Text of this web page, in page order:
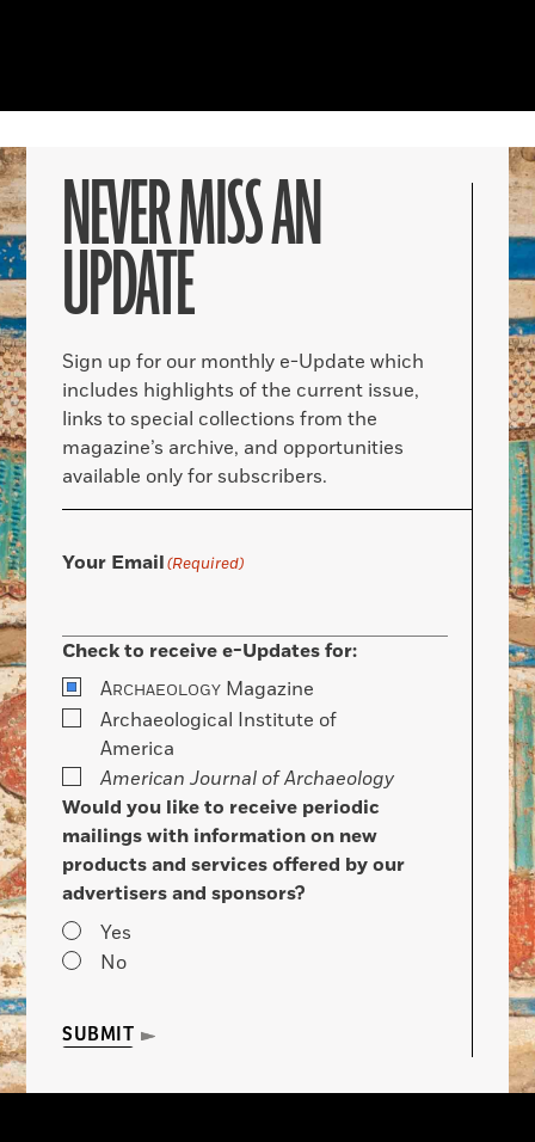
NEVER MISS AN
UPDATE
Sign up for our monthly e-Update which
includes highlights of the current issue,
links to special collections from the
magazine’s archive, and opportunities
available only for subscribers.
Your Email(Required)
Check to receive e-Updates for:
ARCHAEOLOGY Magazine
Archaeological Institute of
America
American Journal of Archaeology
Would you like to receive periodic
mailings with information on new
products and services offered by our
advertisers and sponsors?
Yes
No
SUBMIT